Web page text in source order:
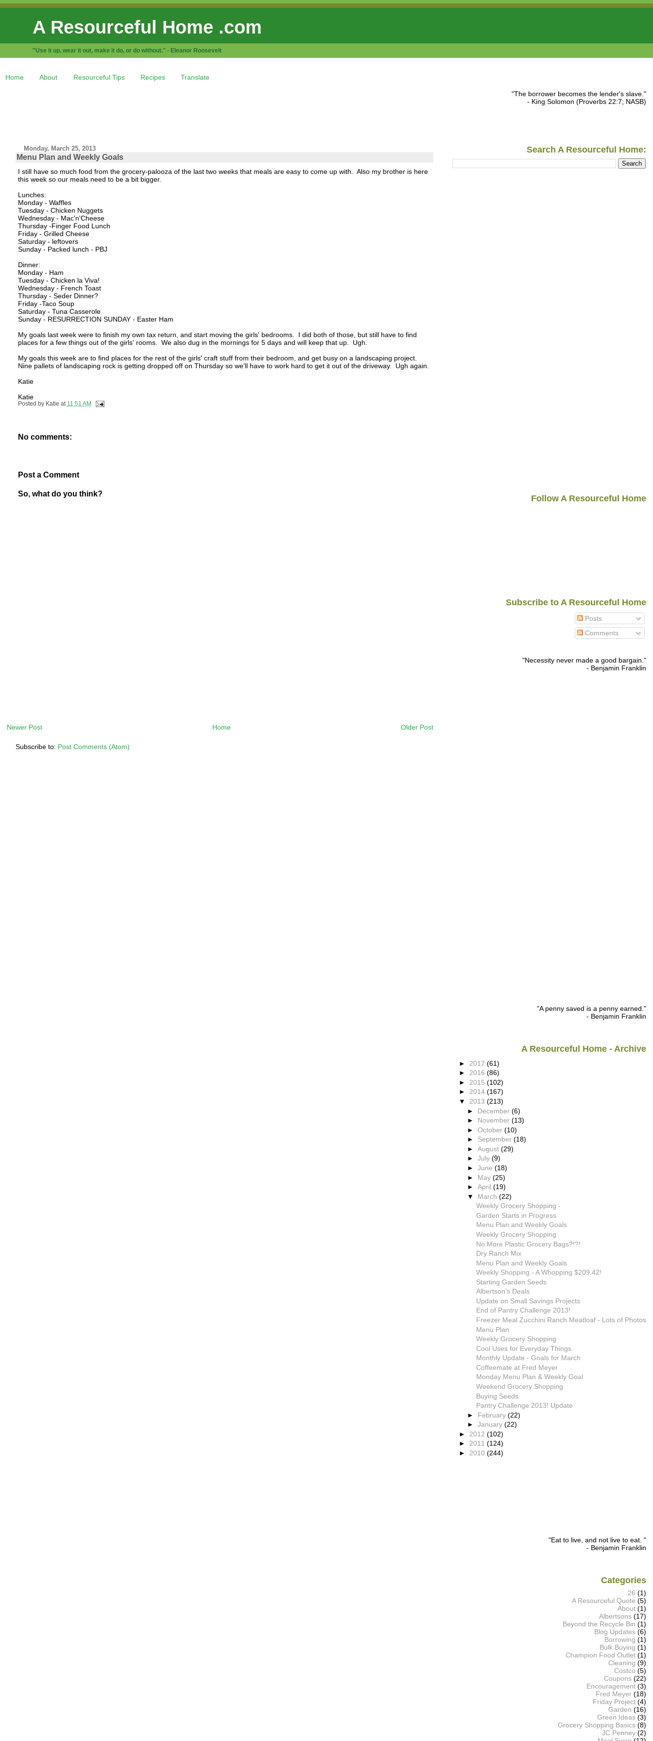
A Resourceful Home .com
"Use it up, wear it out, make it do, or do without." - Eleanor Roosevelt
Home About Resourceful Tips Recipes Translate
Monday, March 25, 2013
Menu Plan and Weekly Goals
I still have so much food from the grocery-palooza of the last two weeks that meals are easy to come up with. Also my brother is here
this week so our meals need to be a bit bigger.
Lunches:
Monday - Waffles
Tuesday - Chicken Nuggets
Wednesday - Mac'n'Cheese
Thursday -Finger Food Lunch
Friday - Grilled Cheese
Saturday - leftovers
Sunday - Packed lunch - PBJ
Dinner:
Monday - Ham
Tuesday - Chicken la Viva!
Wednesday - French Toast
Thursday - Seder Dinner?
Friday -Taco Soup
Saturday - Tuna Casserole
Sunday - RESURRECTION SUNDAY - Easter Ham
My goals last week were to finish my own tax return, and start moving the girls' bedrooms. I did both of those, but still have to find
places for a few things out of the girls' rooms. We also dug in the mornings for 5 days and will keep that up. Ugh.
My goals this week are to find places for the rest of the girls' craft stuff from their bedroom, and get busy on a landscaping project.
Nine pallets of landscaping rock is getting dropped off on Thursday so we'll have to work hard to get it out of the driveway. Ugh again.
Katie
Katie
Posted by Katie at 11:51 AM
No comments:
Post a Comment
So, what do you think?
Newer Post Older Post
Home
Subscribe to: Post Comments (Atom)
"The borrower becomes the lender's slave."
- King Solomon (Proverbs 22:7; NASB)
Search A Resourceful Home:
Follow A Resourceful Home
Subscribe to A Resourceful Home
Posts
Comments
"Necessity never made a good bargain."
- Benjamin Franklin
"A penny saved is a penny earned."
- Benjamin Franklin
A Resourceful Home - Archive
► 2017 (61)
► 2016 (86)
► 2015 (102)
► 2014 (167)
▼ 2013 (213)
► December(6)
► November(13)
►October(10)
► September(18)
►August(29)
►July(9)
►June(18)
► May(25)
►April(19)
▼ March(22)
Weekly Grocery Shopping -
Garden Starts in Progress
Menu Plan and Weekly Goals
Weekly Grocery Shopping
No More Plastic Grocery Bags?!?!
Dry Ranch Mix
Menu Plan and Weekly Goals
Weekly Shopping - A Whopping $209.42!
Starting Garden Seeds
Albertson's Deals
Update on Small Savings Projects
End of Pantry Challenge 2013!
Freezer Meal Zucchini Ranch Meatloaf - Lots of Photos
Menu Plan
Weekly Grocery Shopping
Cool Uses for Everyday Things
Monthly Update - Goals for March
Coffeemate at Fred Meyer
Monday Menu Plan & Weekly Goal
Weekend Grocery Shopping
Buying Seeds
Pantry Challenge 2013! Update
► February(22)
►January(22)
► 2012 (102)
► 2011 (124)
► 2010 (244)
"Eat to live, and not live to eat. "
- Benjamin Franklin
Categories
26 (1)
A Resourceful Quote (5)
About (1)
Albertsons (17)
Beyond the Recycle Bin (1)
Blog Updates (6)
Borrowing (1)
Bulk Buying (1)
Champion Food Outlet (1)
Cleaning (9)
Costco (5)
Coupons (22)
Encouragement (3)
Fred Meyer (18)
Friday Project (4)
Garden (16)
Green Ideas (3)
Grocery Shopping Basics (8)
JC Penney (2)